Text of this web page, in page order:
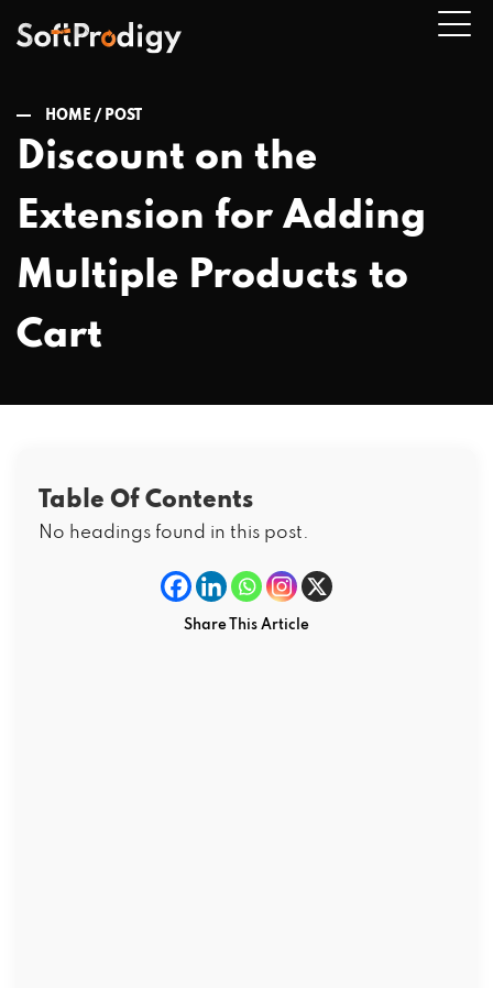
HOME / POST
Discount on the
Extension for Adding
Multiple Products to
Cart
Table Of Contents
No headings found in this post.
Share This Article